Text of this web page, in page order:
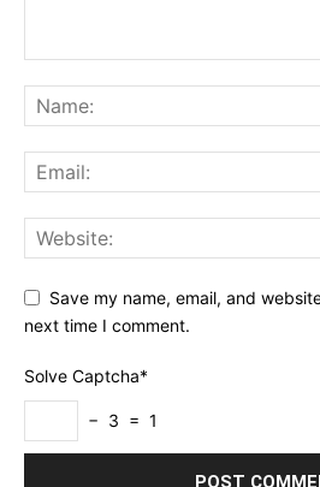
Save my name, email, and
next time I comment.
Solve Captcha*
− 3 = 1